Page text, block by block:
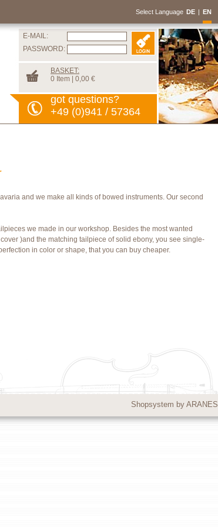
Select Language DE | EN
E-MAIL:
PASSWORD:
BASKET:
0 Item | 0,00 €
got questions?
+49 (0)941 / 57364
and we make all kinds of bowed instruments. Our second
we made in our workshop. Besides the most wanted
)and the matching tailpiece of solid ebony, you see single-
in color or shape, that you can buy cheaper.
Shopsystem by ARANES